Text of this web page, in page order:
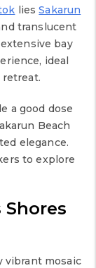
liesSakarun
translucent
bay
ideal
retreat.
a good dose
Beach
elegance.
to explore
vibrant mosaic